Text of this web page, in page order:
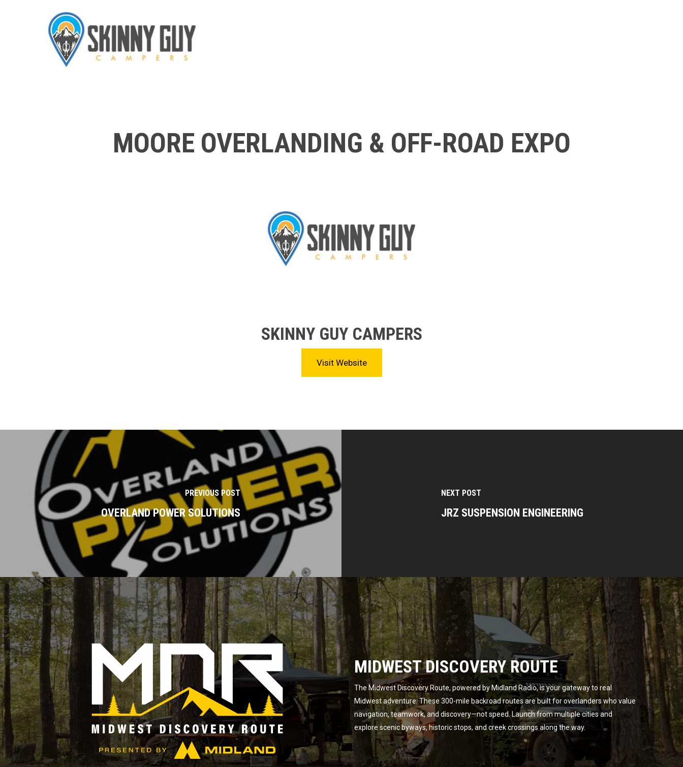
MOORE OVERLANDING & OFF-ROAD EXPO
SKINNY GUY CAMPERS
Visit Website
PREVIOUS POST
OVERLAND POWER SOLUTIONS
NEXT POST
JRZ SUSPENSION ENGINEERING
MIDWEST DISCOVERY ROUTE
The Midwest Discovery Route, powered by Midland Radio, is your gateway to real
Midwest adventure. These 300-mile backroad routes are built for overlanders who value
navigation, teamwork, and discovery—not speed. Launch from multiple cities and
explore scenic byways, historic stops, and creek crossings along the way.